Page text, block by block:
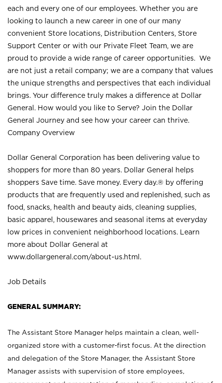
each and every one of our employees. Whether you are
looking to launch a new career in one of our many
convenient Store locations, Distribution Centers, Store
Support Center or with our Private Fleet Team, we are
proud to provide a wide range of career opportunities. We
are not just a retail company; we are a company that values
the unique strengths and perspectives that each individual
brings. Your difference truly makes a difference at Dollar
General. How would you like to Serve? Join the Dollar
General Journey and see how your career can thrive.
Company Overview
Dollar General Corporation has been delivering value to
shoppers for more than 80 years. Dollar General helps
shoppers Save time. Save money. Every day.® by offering
products that are frequently used and replenished, such as
food, snacks, health and beauty aids, cleaning supplies,
basic apparel, housewares and seasonal items at everyday
low prices in convenient neighborhood locations. Learn
more about Dollar General at
www.dollargeneral.com/about-us.html .
Job Details
GENERAL SUMMARY:
The Assistant Store Manager helps maintain a clean, well-
organized store with a customer-first focus. At the direction
and delegation of the Store Manager, the Assistant Store
Manager assists with supervision of store employees,